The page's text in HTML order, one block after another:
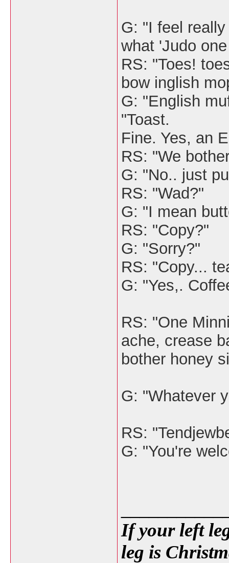
G: "I feel
what 'Judo
RS: "Toes!
bow inglish
G: "English
"Toast.
Fine. Yes, an
RS: "We
G: "No.. just
RS: "Wad?"
G: "I mean
RS: "Copy?"
G: "Sorry?"
RS: "Copy...
G: "Yes,.
RS: "One
ache, crease
bother honey
G: "Whatever
RS:
G: "You're
If your left
leg is